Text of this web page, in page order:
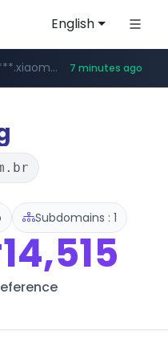
English
www.google.com/****/*****...
***.xiaoman.cn/*************/*****... 7 minutes ago
**********.naver.com/*******/*****...
*******.europa.eu/*************/*****...
***.hexam.net/************.self-in.com/****/*****...
Subdomains : 1